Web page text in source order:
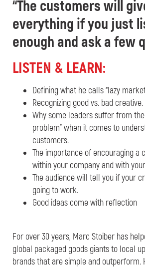
“The customers will
everything if you just
enough and ask a few
LISTEN & LEARN:
Defining what he calls “lazy
Recognizing good vs. bad creative.
Why some leaders suffer from
problem” when it comes to
customers.
The importance of encouraging a
within your company and with
The audience will tell you if your
going to work.
Good ideas come with reflection
For over 30 years, Marc Stoiber has
global packaged goods giants to local
brands that are simple and outperform.